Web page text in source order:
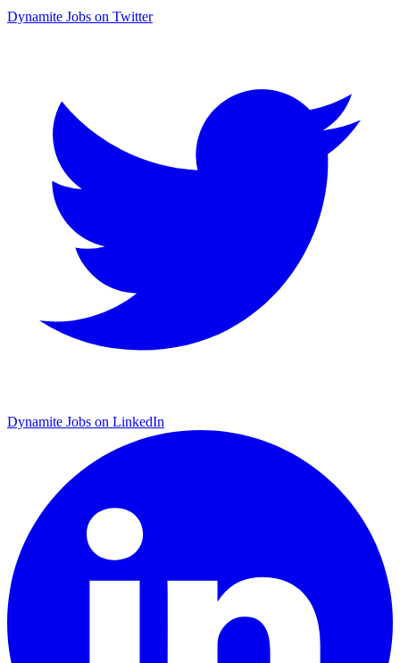
Dynamite Jobs on Twitter
Dynamite Jobs on LinkedIn